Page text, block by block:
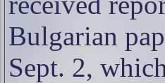
Bulgarian
Sept. 2,